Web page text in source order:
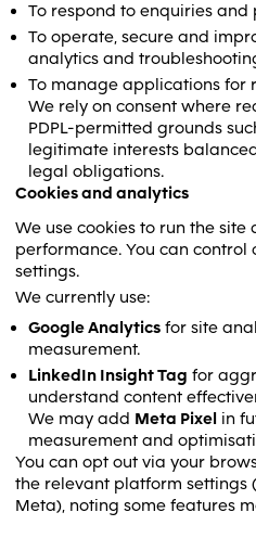
To respond to enquiries and
To operate, secure and
analytics and
To manage applications for
We rely on consent where
PDPL-permitted grounds
legitimate interests
legal obligations.
Cookies and analytics
We use cookies to run the site
performance. You can control
settings.
We currently use:
Google Analytics for site
measurement.
LinkedIn Insight Tag for
understand content
We may add Meta Pixel in
measurement and
You can opt out via your
the relevant platform settings
Meta), noting some features